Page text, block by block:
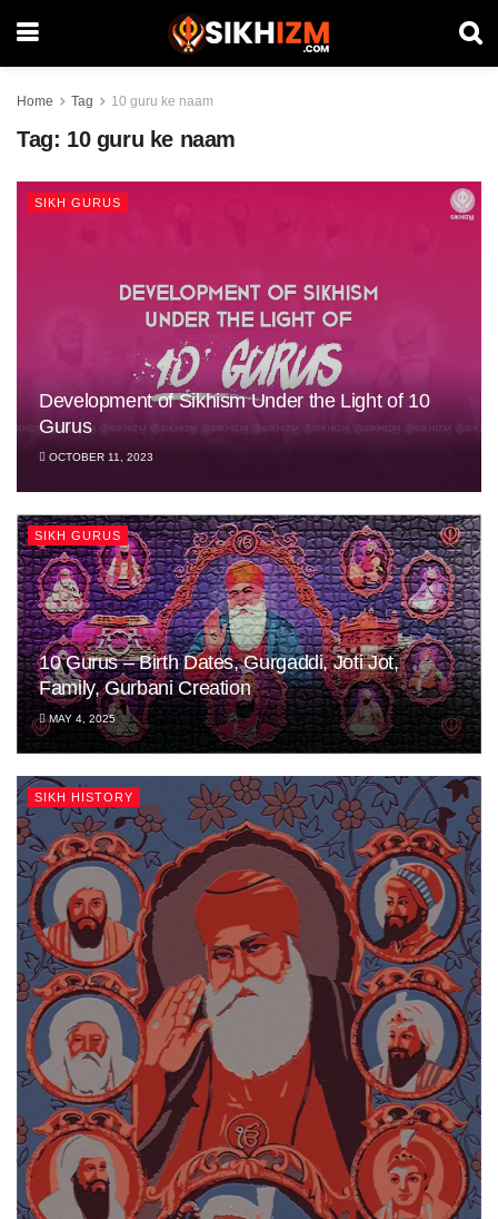
Home Tag 10 guru ke naam
Tag: 10 guru ke naam
SIKH GURUS
Development of Sikhism Under the Light of 10
Gurus
OCTOBER 11, 2023
SIKH GURUS
10 Gurus – Birth Dates, Gurgaddi, Joti Jot,
Family, Gurbani Creation
MAY 4, 2025
SIKH HISTORY